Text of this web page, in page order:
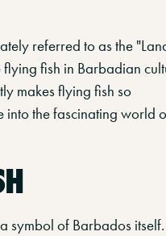
referred to as the
flying fish in Barbadian
makes flying fish so
into the fascinating world
symbol of Barbados itself.